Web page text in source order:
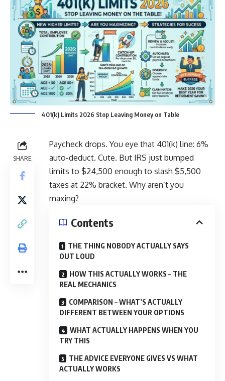
401(k) Limits 2026 Stop Leaving Money on Table
SHARE
Paycheck drops. You eye that 401(k) line: 6%
auto-deduct. Cute. But IRS just bumped
limits to $24,500 enough to slash $5,500
taxes at 22% bracket. Why aren’t you
maxing?
Contents
THE THING NOBODY ACTUALLY SAYS
OUT LOUD
HOW THIS ACTUALLY WORKS – THE
REAL MECHANICS
COMPARISON – WHAT’S ACTUALLY
DIFFERENT BETWEEN YOUR OPTIONS
WHAT ACTUALLY HAPPENS WHEN YOU
TRY THIS
THE ADVICE EVERYONE GIVES VS WHAT
ACTUALLY WORKS